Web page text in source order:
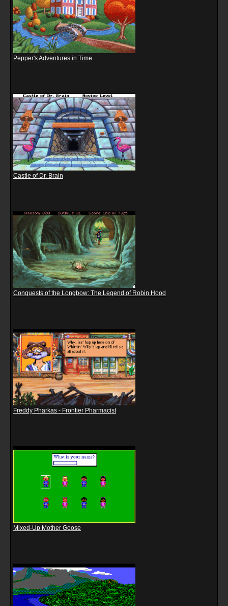
Pepper's Adventures in Time
Castle of Dr. Brain
Conquests of the Longbow: The Legend of Robin Hood
Freddy Pharkas - Frontier Pharmacist
Mixed-Up Mother Goose